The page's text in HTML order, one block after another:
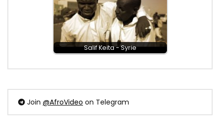
Salif Keita - Syrie
Join @AfroVideo on Telegram